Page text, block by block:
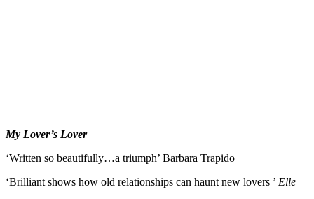
My Lover’s Lover
‘Written so beautifully…a triumph’ Barbara Trapido
‘Brilliant shows how old relationships can haunt new lovers ’ Elle